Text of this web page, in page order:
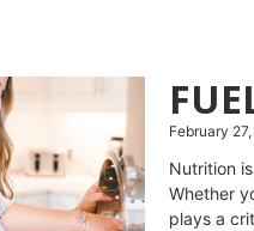
February
Nutrition
Whether
plays a